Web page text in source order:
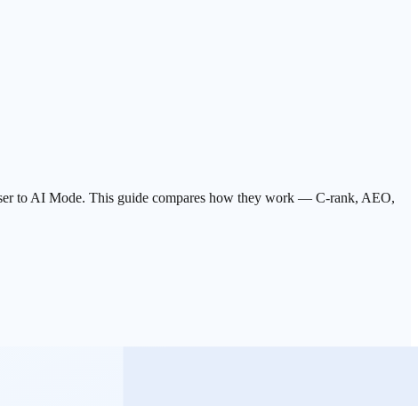
to AI Mode. This guide compares how they work — C-rank, AEO,